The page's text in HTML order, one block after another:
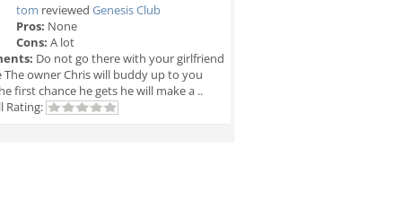
tom reviewed Genesis Club
Pros: None
Cons: A lot
Do not go there with your girlfriend
The owner Chris will buddy up to you
first chance he gets he will make a ..
Rating: